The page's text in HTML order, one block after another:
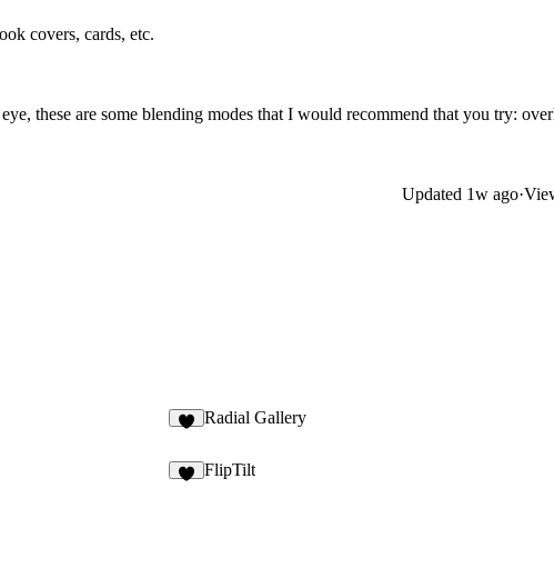
covers, cards, etc.
these are some blending modes that I would recommend that you try:
Updated 1w ago·
Radial Gallery
FlipTilt